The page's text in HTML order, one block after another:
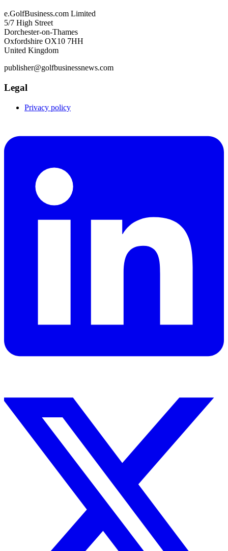
e.GolfBusiness.com Limited
5/7 High Street
Dorchester-on-Thames
Oxfordshire OX10 7HH
United Kingdom
publisher@golfbusinessnews.com
Legal
Privacy policy